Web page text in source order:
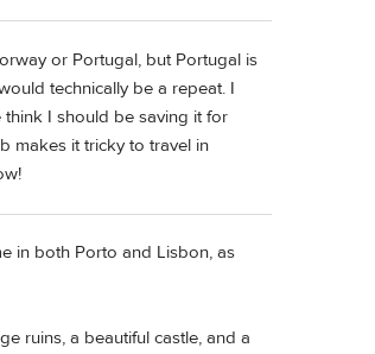
or Portugal, but Portugal is
technically be a repeat. I
I should be saving it for
makes it tricky to travel in
in both Porto and Lisbon, as
ruins, a beautiful castle, and a